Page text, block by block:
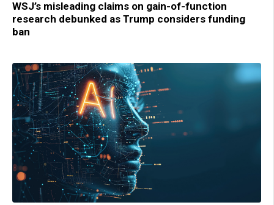
WSJ’s misleading claims on gain-of-function
research debunked as Trump considers funding
ban